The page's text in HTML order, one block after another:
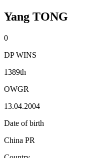
Yang TONG
0
DP WINS
1389th
OWGR
13.04.2004
Date of birth
China PR